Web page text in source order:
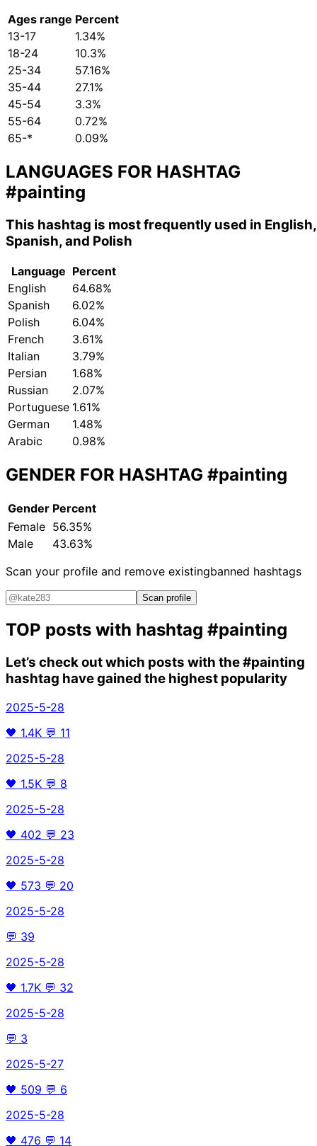
Ages range Percent
13-17
1.34%
18-24
10.3%
25-34
57.16%
35-44
27.1%
45-54
3.3%
55-64
0.72%
65-*
0.09%
LANGUAGES FOR HASHTAG
#painting
This hashtag is most frequently used in English,
Spanish, and Polish
Language Percent
English
64.68%
Spanish
6.02%
Polish
6.04%
French
3.61%
Italian
3.79%
Persian
1.68%
Russian
2.07%
Portuguese 1.61%
German
1.48%
Arabic
0.98%
GENDER FOR HASHTAG #painting
Gender Percent
Female 56.35%
Male
43.63%
Scan your profile and remove existingbanned hashtags
Scan profile
TOP posts with hashtag #painting
Let’s check out which posts with the#painting
hashtag have gained the highest popularity
2025-5-28
🖤 1.4K 💬 11
2025-5-28
🖤 1.5K 💬 8
2025-5-28
🖤 402 💬 23
2025-5-28
🖤 573 💬 20
2025-5-28
💬 39
2025-5-28
🖤 1.7K 💬 32
2025-5-28
💬 3
2025-5-27
🖤 509 💬 6
2025-5-28
🖤 476 💬 14